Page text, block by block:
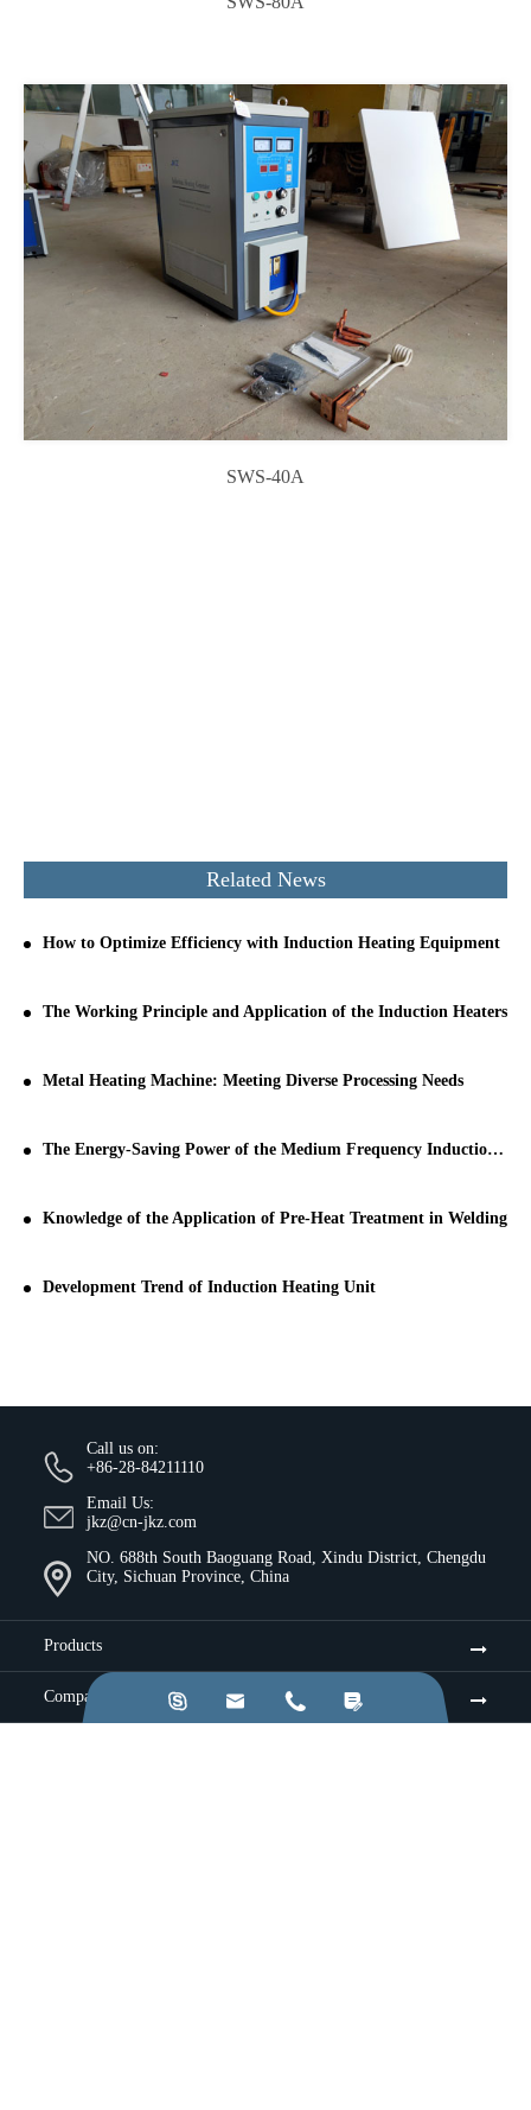
SWS-40A
Related News
How to Optimize Efficiency with Induction Heating Equipment
The Working Principle and Application of the Induction Heaters
Metal Heating Machine: Meeting Diverse Processing Needs
The Energy-Saving Power of the Medium Frequency Induction Heating Machine
Knowledge of the Application of Pre-Heat Treatment in Welding
Development Trend of Induction Heating Unit
Call us on:
+86-28-84211110
Email Us:
jkz@cn-jkz.com
NO. 688th South Baoguang Road, Xindu District, Chengdu
City, Sichuan Province, China
Products
Company    